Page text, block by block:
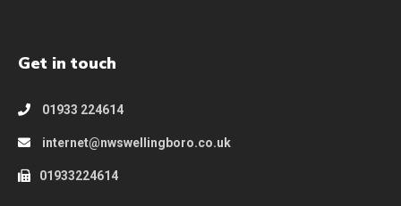
Get in touch
01933 224614
internet@nwswellingboro.co.uk
01933224614